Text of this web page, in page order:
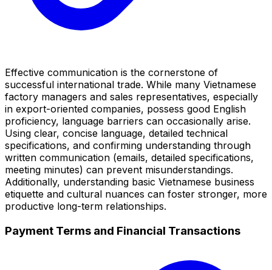
Effective communication is the cornerstone of
successful international trade. While many Vietnamese
factory managers and sales representatives, especially
in export-oriented companies, possess good English
proficiency, language barriers can occasionally arise.
Using clear, concise language, detailed technical
specifications, and confirming understanding through
written communication (emails, detailed specifications,
meeting minutes) can prevent misunderstandings.
Additionally, understanding basic Vietnamese business
etiquette and cultural nuances can foster stronger, more
productive long-term relationships.
Payment Terms and Financial Transactions